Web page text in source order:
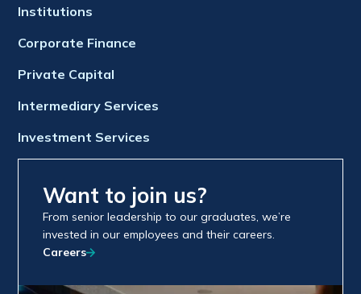
Institutions
Corporate Finance
Private Capital
Intermediary Services
Investment Services
Want to join us?
From senior leadership to our graduates, we’re
invested in our employees and their careers.
Careers